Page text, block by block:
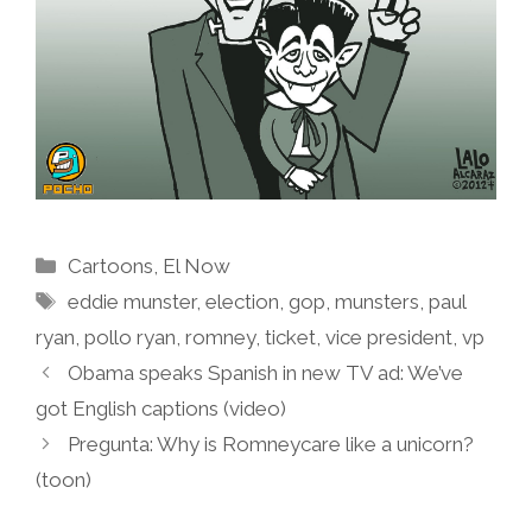
Categories
Cartoons El Now
Tags
eddie munster,election ,gop ,munsters ,paul
ryan pollo ryan romney, ticket vice president vp
Obama speaks Spanish in new TV ad: We’ve
got English captions (video)
Pregunta: Why is Romneycare like a unicorn?
(toon)